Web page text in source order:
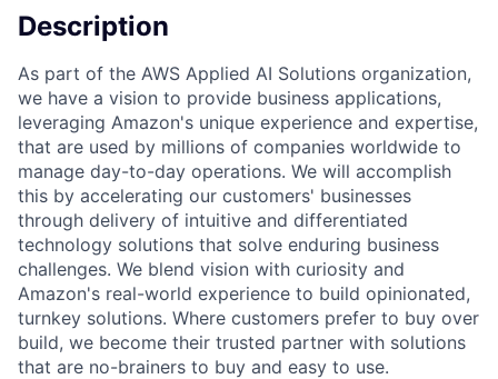
Description
As part of the AWS Applied AI Solutions organization,
we have a vision to provide business applications,
leveraging Amazon's unique experience and expertise,
that are used by millions of companies worldwide to
manage day-to-day operations. We will accomplish
this by accelerating our customers' businesses
through delivery of intuitive and differentiated
technology solutions that solve enduring business
challenges. We blend vision with curiosity and
Amazon's real-world experience to build opinionated,
turnkey solutions. Where customers prefer to buy over
build, we become their trusted partner with solutions
that are no-brainers to buy and easy to use.